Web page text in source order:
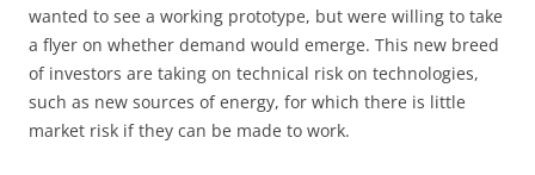
wanted to see a working prototype, but were willing to take
a flyer on whether demand would emerge. This new breed
of investors are taking on technical risk on technologies,
such as new sources of energy, for which there is little
market risk if they can be made to work.